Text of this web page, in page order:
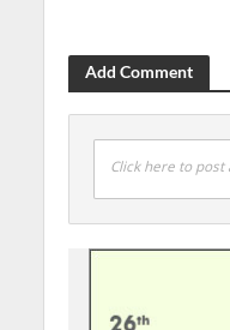
Add Comment
Click here to post